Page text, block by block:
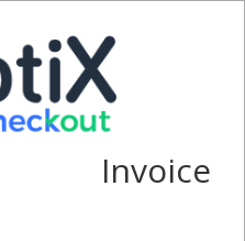
Invoice